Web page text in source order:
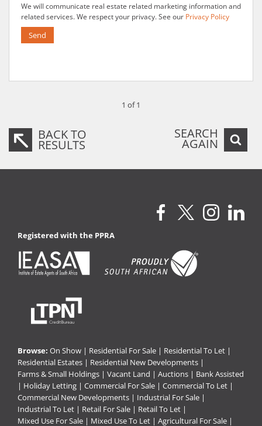
We will communicate real estate related marketing information and
related services. We respect your privacy. See our Privacy Policy
Send
1 of 1
BACK TO
RESULTS
SEARCH
AGAIN
Registered with the PPRA
Browse: On Show | Residential For Sale | Residential To Let |
Residential Estates | Residential New Developments |
Farms & Small Holdings | Vacant Land | Auctions | Bank Assisted
| Holiday Letting | Commercial For Sale | Commercial To Let |
Commercial New Developments | Industrial For Sale |
Industrial To Let | Retail For Sale | Retail To Let |
Mixed Use For Sale | Mixed Use To Let | Agricultural For Sale |